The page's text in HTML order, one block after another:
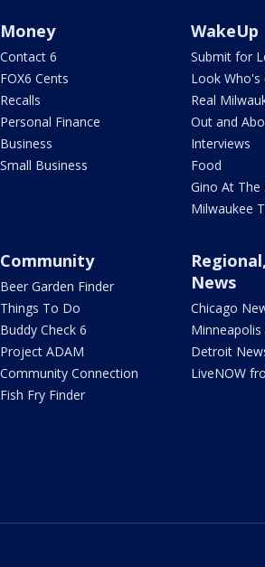
Money
Contact 6
FOX6 Cents
Recalls
Personal Finance
Business
Small Business
WakeUp
Submit for
Look Who's
Real
Out and
Interviews
Food
Gino At The
Milwaukee
Community
Beer Garden Finder
Things To Do
Buddy Check 6
Project ADAM
Community Connection
Fish Fry Finder
News
Chicago
Minneapolis
Detroit
LiveNOW